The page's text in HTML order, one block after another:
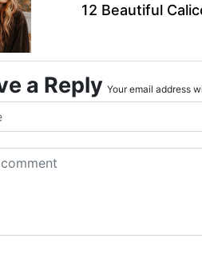
12 Beautiful
a Reply Your email address